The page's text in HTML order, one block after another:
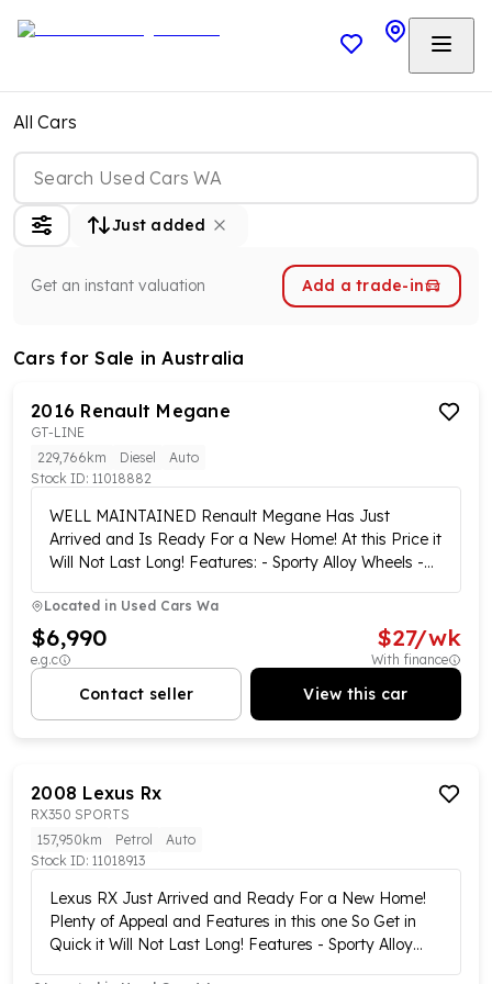
All Cars
Just added
Get an instant valuation Add a trade-in
Cars for Sale in Australia
2016 Renault Megane
GT-LINE
229,766km
Diesel
Auto
Stock ID: 11018882
WELL MAINTAINED Renault Megane Has Just
Arrived and Is Ready For a New Home! At this Price it
Will Not Last Long! Features: - Sporty Alloy Wheels -
Mirror Adjust Control and Plenty More... Short on
Time? Buy Online!!! We offer a complete purchase
option from the comfort of your home via our easy,
stress-free online purchasing plan. Our customer
experience specialists are ready and waiting to tailor
your new vehicle purchase now!! Our online showroom
central locations!!!! Complete walk-around videos are
available on all our vehicles!!! Enquire now and one of
our customer experience specialists will be in contact
to showcase this vehicle!! We have multiple finance
no deposit loans subject to approval, over-the-phone
applications, Low and no-doc loans for business, and
can give free trade valuations to take the stress out
of visiting multiple dealerships!! This vehicle is also
Located in Used Cars Wa
$6,990
e.g.c
$27/wk
With finance
Contact seller View this car
2008 Lexus Rx
RX350 SPORTS
157,950km
Petrol
Auto
Stock ID: 11018913
Lexus RX Just Arrived and Ready For a New Home!
Plenty of Appeal and Features in this one So Get in
Quick it Will Not Last Long! Features - Sporty Alloy